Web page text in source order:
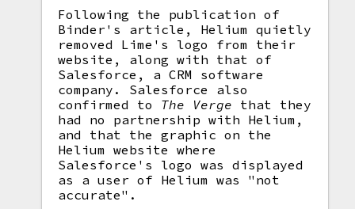
Following the publication of
Binder's article, Helium quietly
removed Lime's logo from their
website, along with that of
Salesforce, a CRM software
company. Salesforce also
confirmed to The Verge that they
had no partnership with Helium,
and that the graphic on the
Helium website where
Salesforce's logo was displayed
as a user of Helium was "not
accurate".